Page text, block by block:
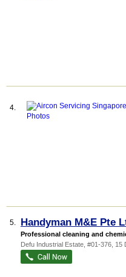
4.
5. Handyman M&E Pte
Professional cleaning and
Defu Industrial Estate , #01-376, 15